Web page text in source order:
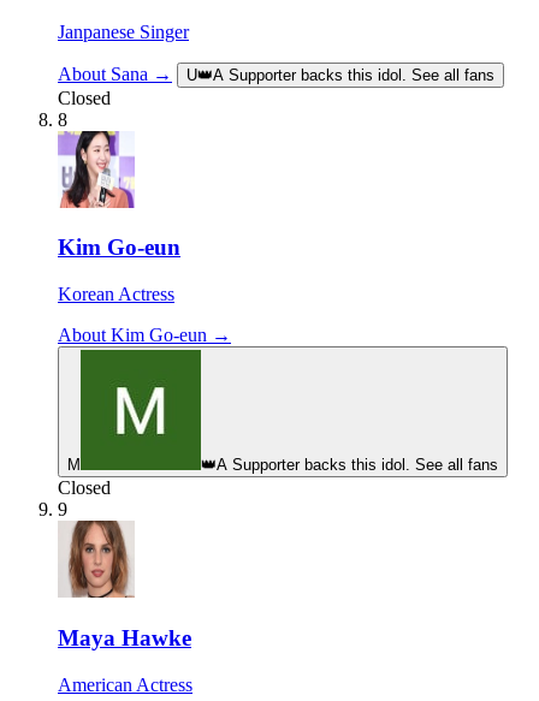
Janpanese Singer
About Sana → U👑A Supporter backs this idol. See all fans
Closed
8
Kim Go-eun
Korean Actress
About Kim Go-eun →
M 👑A Supporter backs this idol. See all fans
Closed
9
Maya Hawke
American Actress